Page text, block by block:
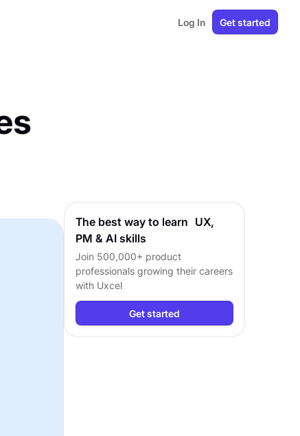
Log In Get started
The best way to learn UX,
PM & AI skills
Join 500,000+ product
professionals growing their careers
with Uxcel
Get started